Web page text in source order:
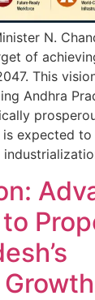
N.
of
This
Andhra
expected